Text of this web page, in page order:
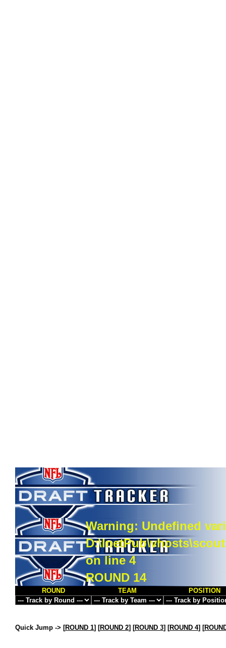
Warning: Undefined
on line4
ROUND 14
ROUND TEAM POSITION
Quick Jump -> [ROUND 1] [ROUND 2] [ROUND 3] [ROUND 4] [